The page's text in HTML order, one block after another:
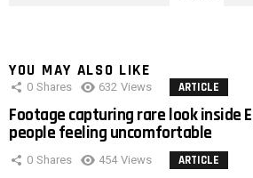
YOU MAY ALSO LIKE
0 Shares 632 Views ARTICLE
Footage capturing rare look inside
people feeling uncomfortable
0 Shares 454 Views ARTICLE